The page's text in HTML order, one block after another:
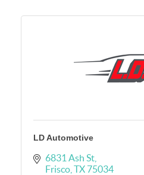
LD Automotive
6831 Ash St
Frisco TX 75034